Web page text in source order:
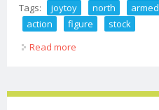
Tags:
joytoy north armed
action
figure
stock
Read more